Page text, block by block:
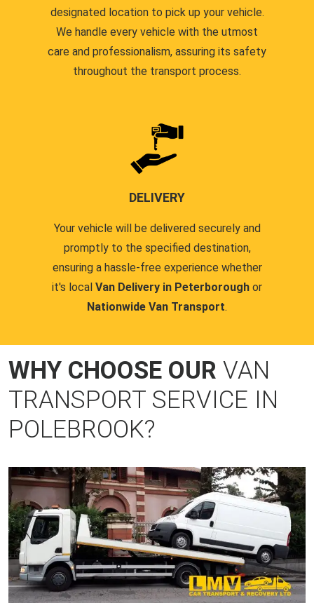
designated location to pick up your vehicle.
We handle every vehicle with the utmost
care and professionalism, assuring its safety
throughout the transport process.
DELIVERY
Your vehicle will be delivered securely and
promptly to the specified destination,
ensuring a hassle-free experience whether
it's local Van Delivery in Peterborough or
Nationwide Van Transport.
WHY CHOOSE OUR VAN
TRANSPORT SERVICE IN
POLEBROOK?